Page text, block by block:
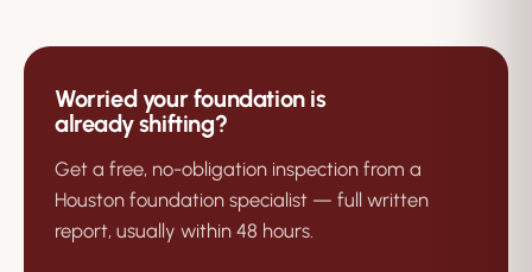
Worried your foundation is
already shifting?
Get a free, no-obligation inspection from a
Houston foundation specialist — full written
report, usually within 48 hours.